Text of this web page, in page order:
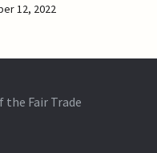
12, 2022
the Fair Trade